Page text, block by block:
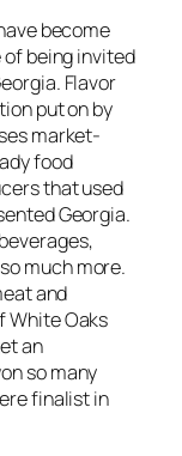
become
of being invited
Flavor
put on by
market-
food
that used
Georgia.
much more.
and
White Oaks
an
so many
finalist in